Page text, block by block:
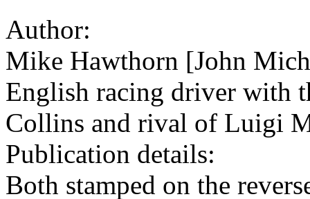
Author:
Mike Hawthorn [John
English racing driver with
Collins and rival of Luigi
Publication details:
Both stamped on the